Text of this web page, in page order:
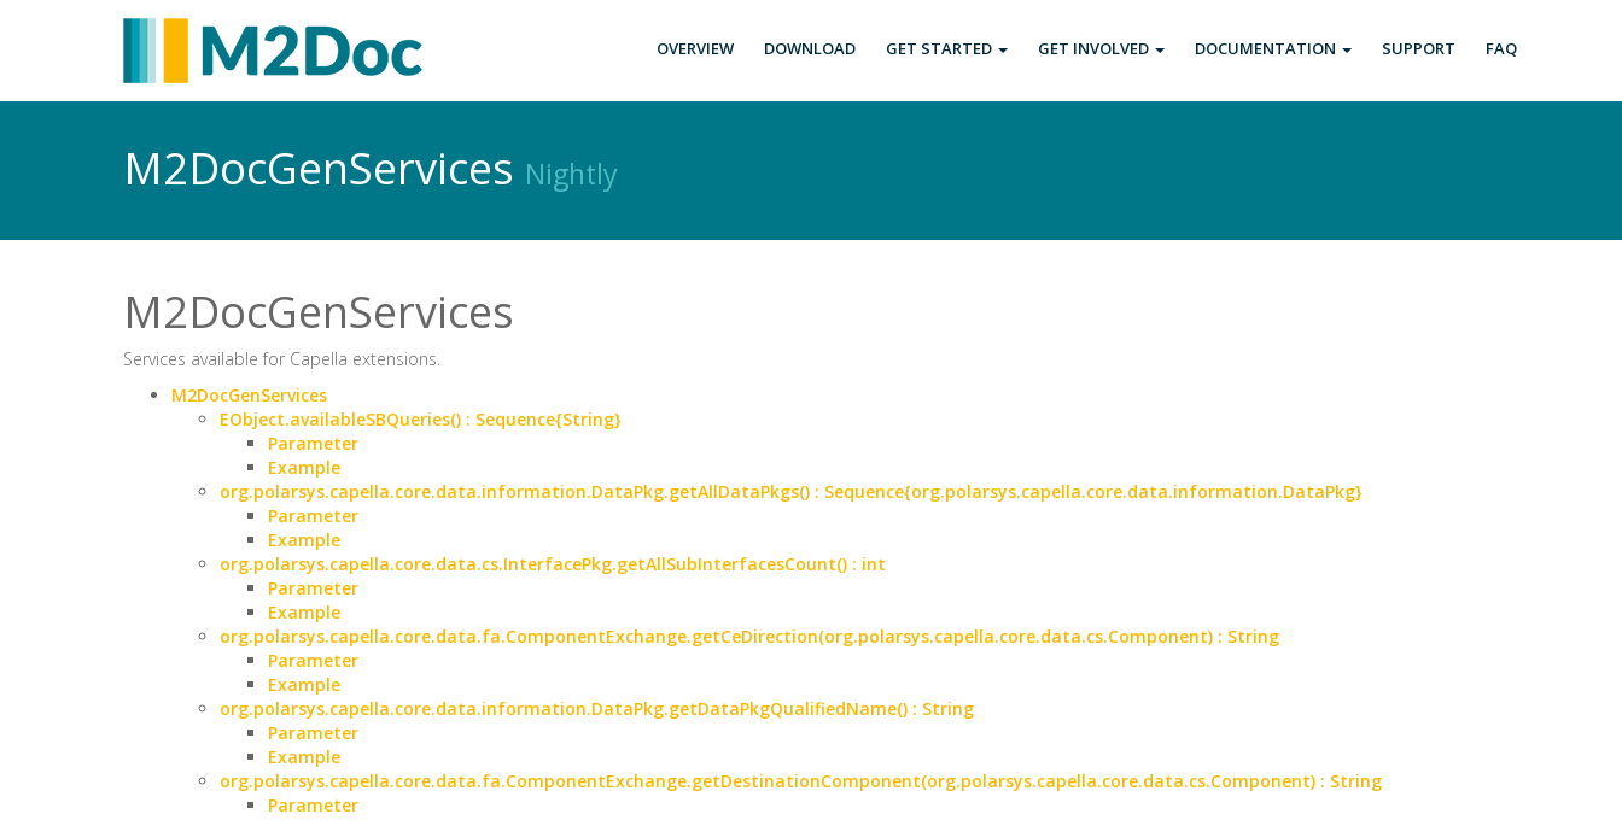
OVERVIEW DOWNLOAD GET STARTED GET INVOLVED DOCUMENTATION SUPPORT FAQ
M2DocGenServices Nightly
M2DocGenServices
Services available for Capella extensions.
M2DocGenServices
EObject.availableSBQueries() : Sequence{String}
Parameter
Example
org.polarsys.capella.core.data.information.DataPkg.getAllDataPkgs() : Sequence{org.polarsys.capella.core.data.information.DataPkg}
Parameter
Example
org.polarsys.capella.core.data.cs.InterfacePkg.getAllSubInterfacesCount() : int
Parameter
Example
org.polarsys.capella.core.data.fa.ComponentExchange.getCeDirection(org.polarsys.capella.core.data.cs.Component) : String
Parameter
Example
org.polarsys.capella.core.data.information.DataPkg.getDataPkgQualifiedName() : String
Parameter
Example
org.polarsys.capella.core.data.fa.ComponentExchange.getDestinationComponent(org.polarsys.capella.core.data.cs.Component) : String
Parameter